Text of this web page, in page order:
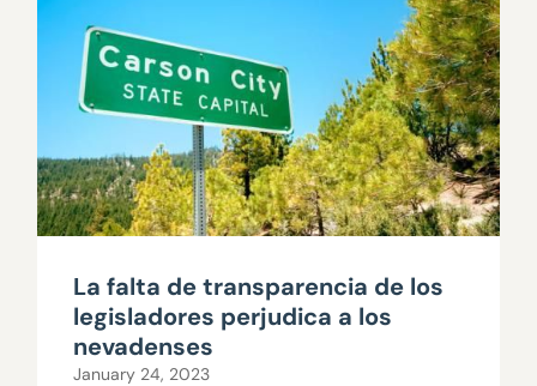
La falta de transparencia de los
legisladores perjudica a los
nevadenses
January 24, 2023